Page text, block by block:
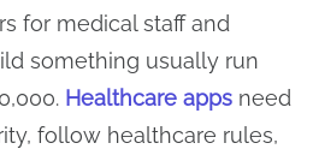
for medical staff and
something usually run
Healthcare apps need
follow healthcare rules,